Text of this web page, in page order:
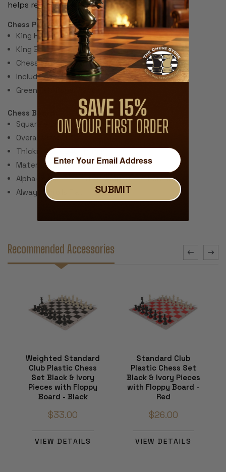
helps record moves during the game.
Chess Pieces:
King Height 3.75"
King Base: 1.5"
Chess Set Total Weight: 28 Ounces
Includes 2 extra queens for pawn promotion.
Green Felt Paper Pads
Chess Board:
Square Size: 2.25"
Overall Size: 20"
Thickness: ~.040" (1 mm)
Material: Rubber with Fabric Top
Alpha-numeric Notation Around the Border
Always Unrolls Flat
Recommended Accessories
Weighted Standard
Club Plastic Chess
Set Black & Ivory
Pieces with Floppy
Board - Black
$33.00
VIEW DETAILS
Standard Club
Plastic Chess Set
Black & Ivory Pieces
with Floppy Board -
Red
$26.00
VIEW DETAILS
SUBMIT